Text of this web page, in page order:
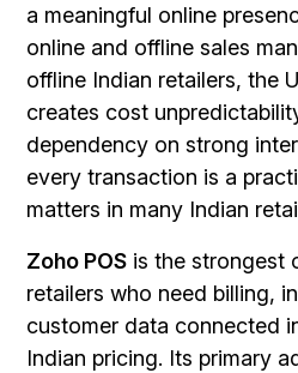
a meaningful online
online and offline sales
offline Indian retailers, the
creates cost
dependency on strong
every transaction is a
matters in many Indian
Zoho POS is the strongest
retailers who need billing,
customer data connected
Indian pricing. Its primary